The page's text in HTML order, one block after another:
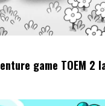
game TOEM 2